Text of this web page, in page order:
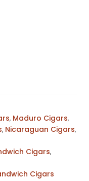
, Maduro Cigars,
, Nicaraguan Cigars,
Cigars,
Cigars